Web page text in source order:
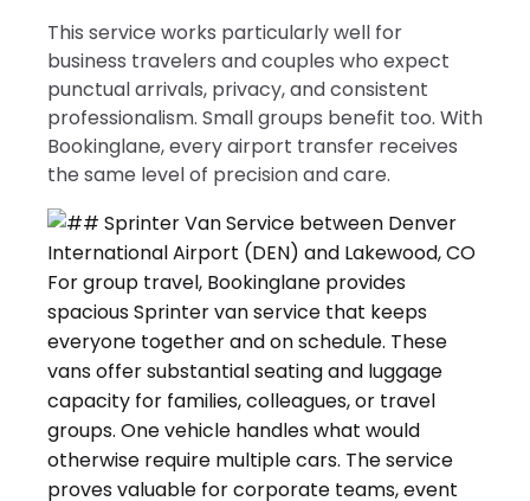
This service works particularly well for
business travelers and couples who expect
punctual arrivals, privacy, and consistent
professionalism. Small groups benefit too. With
Bookinglane, every airport transfer receives
the same level of precision and care.